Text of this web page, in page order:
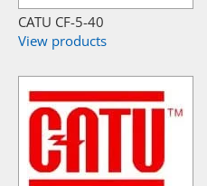
CATU CF-5-40
View products